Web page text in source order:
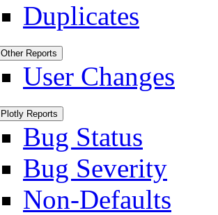
Duplicates
Other Reports
User Changes
Plotly Reports
Bug Status
Bug Severity
Non-Defaults